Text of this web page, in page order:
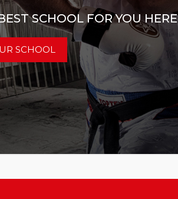
SCHOOL FOR YOU HERE
SCHOOL